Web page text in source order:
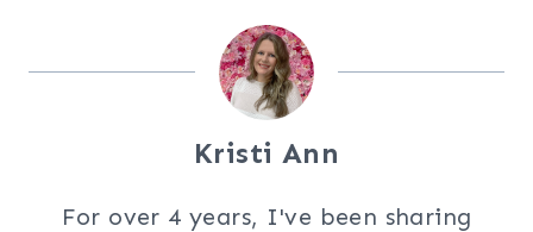
Kristi Ann
For over 4 years, I've been sharing